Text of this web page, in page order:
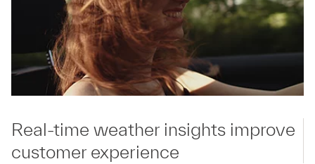
Real-time weather insights improve
customer experience